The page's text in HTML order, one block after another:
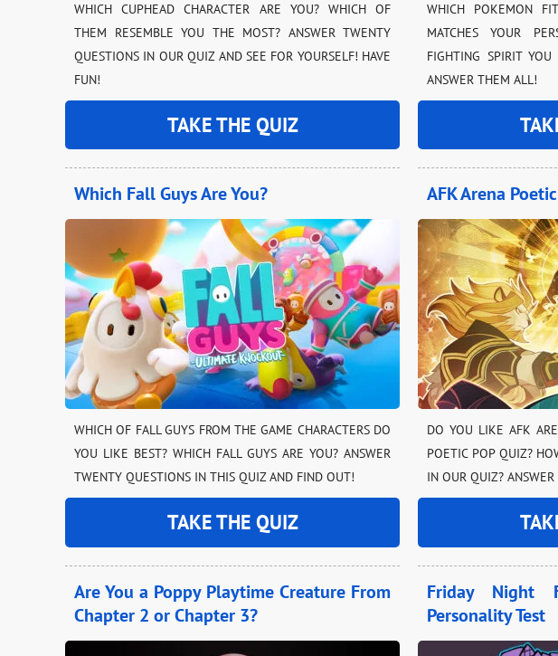
WHICH CUPHEAD CHARACTER ARE YOU? WHICH OF
THEM RESEMBLE YOU THE MOST? ANSWER TWENTY
QUESTIONS IN OUR QUIZ AND SEE FOR YOURSELF! HAVE
FUN!
TAKE THE QUIZ
WHICH POKEMON
MATCHES YOUR
FIGHTING SPIRIT
ANSWER THEM ALL!
Which Fall Guys Are You?
WHICH OF FALL GUYS FROM THE GAME CHARACTERS DO
YOU LIKE BEST? WHICH FALL GUYS ARE YOU? ANSWER
TWENTY QUESTIONS IN THIS QUIZ AND FIND OUT!
TAKE THE QUIZ
AFK Arena
DO YOU LIKE AFK
POETIC POP QUIZ?
IN OUR QUIZ?
Are You a Poppy Playtime Creature From
Chapter 2 or Chapter 3?
Friday Night
Personality Test